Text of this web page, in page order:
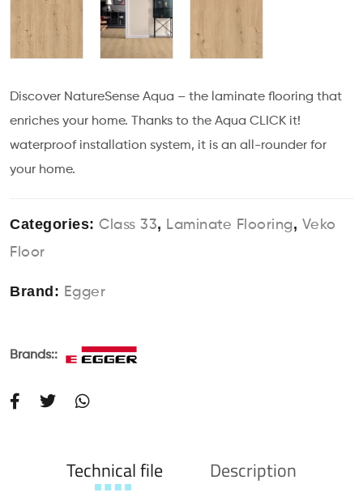
Discover NatureSense Aqua – the laminate flooring that
enriches your home. Thanks to the Aqua CLICK it!
waterproof installation system, it is an all-rounder for
your home.
Categories: Class 33, Laminate Flooring, Veko
Floor
Brand: Egger
Brands::
Technical file Description